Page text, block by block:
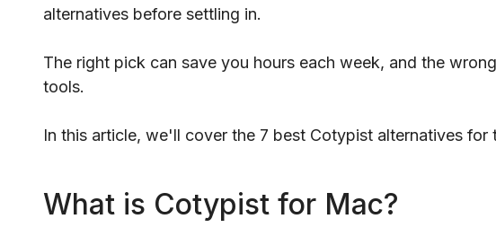
alternatives before settling in.
The right pick can save you hours each week, and the
tools.
In this article, we'll cover the 7 best Cotypist alternatives for
What is Cotypist for Mac?